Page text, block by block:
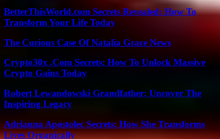
BetterThisWorld.com Secrets Revealed: How To
Transform Your Life Today
The Curious Case Of Natalia Grace News
Crypto30x .Com Secrets: How To Unlock Massive
Crypto Gains Today
Robert Lewandowski Grandfather: Uncover The
Inspiring Legacy
Adrianna Apostolec Secrets: How She Transforms
Lives Organically